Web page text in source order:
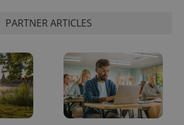
PARTNER ARTICLES